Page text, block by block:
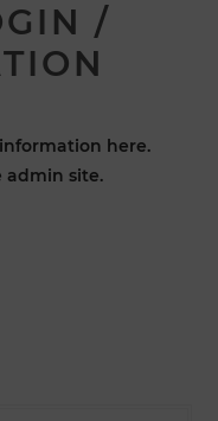
/
here.
admin site.